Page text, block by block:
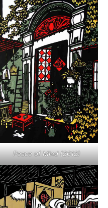
Peace of Mind (2012)